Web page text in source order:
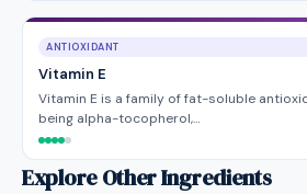
ANTIOXIDANT
Vitamin E
Vitamin E is a family of fat-soluble
being alpha-tocopherol,…
Explore Other Ingredients